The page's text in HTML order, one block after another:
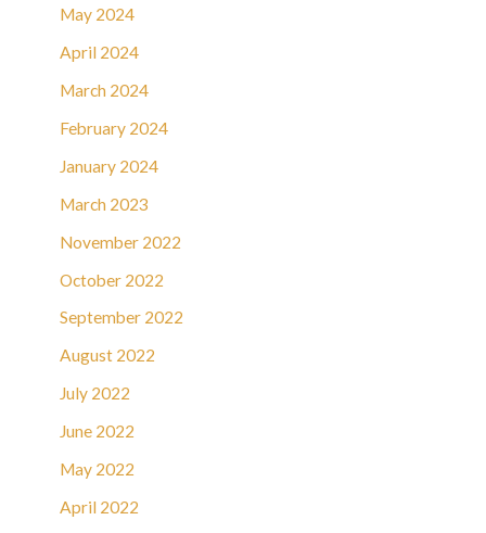
May 2024
April 2024
March 2024
February 2024
January 2024
March 2023
November 2022
October 2022
September 2022
August 2022
July 2022
June 2022
May 2022
April 2022